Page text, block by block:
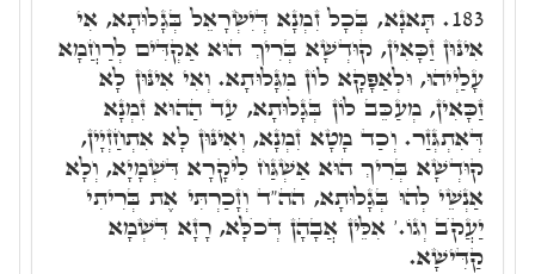
183. תָּאנָא, בְּכָל זִמְנָא דְּיִשְׂרָאֵל בְּגָלוּתָא, אִי
אִינּוּן זַכָּאִין, קוּדְשָׁא בְּרִיךְ הוּא אַקְדִּים לְרַחֲמָא
עָלַיְיהוּ, וּלְאַפָּקָא לוֹן מִגָּלוּתָא. וְאִי אִינּוּן לָא
זַכָּאִין, מְעַכֵּב לוֹן בְּגָלוּתָא, עַד הַהוּא זִמְנָא
דְּאִתְגְּזַר. וְכַד מָטָא זִמְנָא, וְאִינּוּן לָא אִתְחַזְיָין,
קוּדְשָׁא בְּרִיךְ הוּא אַשְׁגַּח לִיקָרָא דִּשְׁמָיָא, וְלָא
אַנְשֵׁי לְהוּ בְּגָלוּתָא, הה"ד וְזָכַרְתִּי אֶת בְּרִיתִי
יַעֲקֺב וְגוֹ.' אִלֵּין אֲבָהָן דְּכֺלָּא, רָזָא דִּשְׁמָא
קַדִּישָׁא.